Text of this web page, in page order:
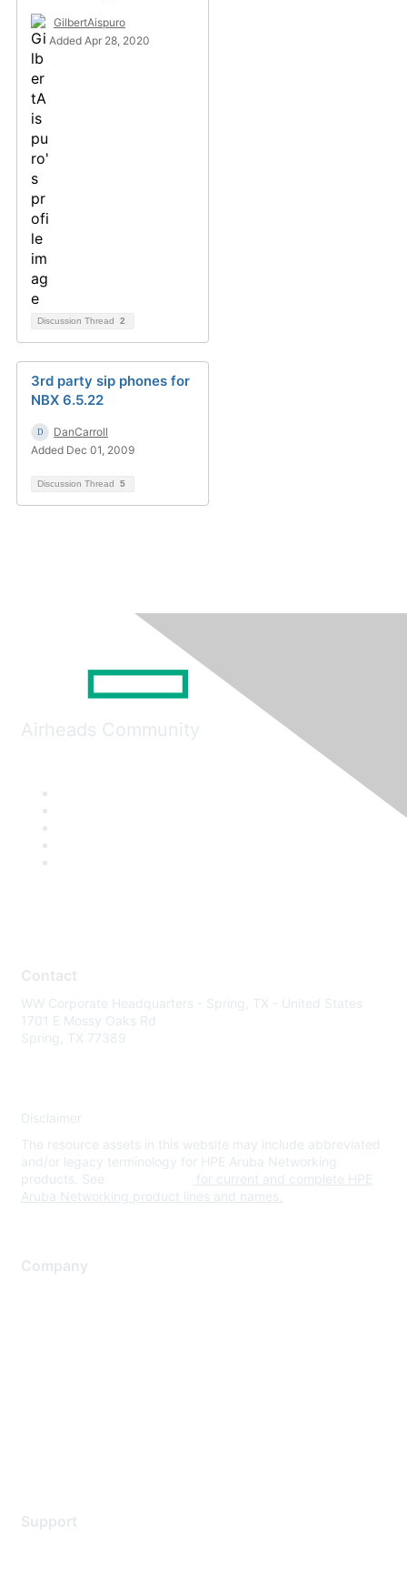
GilbertAispuro
Added Apr 28, 2020
Discussion Thread 2
3rd party sip phones for
NBX 6.5.22
DanCarroll
Added Dec 01, 2009
Discussion Thread 5
Airheads Community
Contact
WW Corporate Headquarters - Spring, TX - United States
1701 E Mossy Oaks Rd
Spring, TX 77389
Disclaimer
The resource assets in this website may include abbreviated
and/or legacy terminology for HPE Aruba Networking
products. See
for current and complete HPE
Aruba Networking product lines and names.
Company
Support